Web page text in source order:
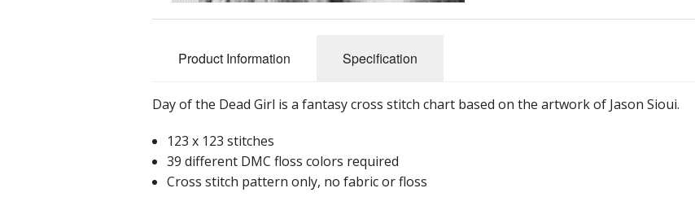
Product Information Specification
Day of the Dead Girl is a fantasy cross stitch chart based on the artwork of Jason Sioui.
123 x 123 stitches
39 different DMC floss colors required
Cross stitch pattern only, no fabric or floss